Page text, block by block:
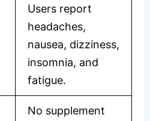
Users report
headaches,
nausea, dizziness,
insomnia, and
fatigue.
No supplement